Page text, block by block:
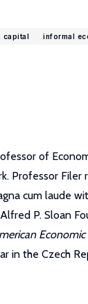
capital informal
of
Professor Filer
cum laude
P. Sloan
in the Czech